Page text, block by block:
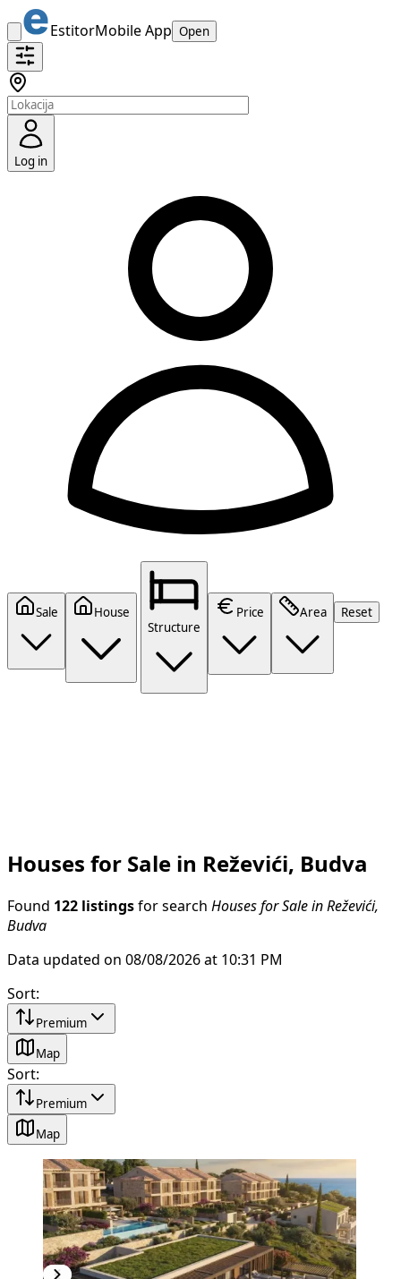
EstitorMobile App Open
Log in
Sale
House
Structure
Price Area Reset
Houses for Sale in Reževići, Budva
Found 122 listings for search Houses for Sale in Reževići,
Budva
Data updated on 08/08/2026 at 10:31 PM
Sort:
Premium
Map
Sort:
Premium
Map